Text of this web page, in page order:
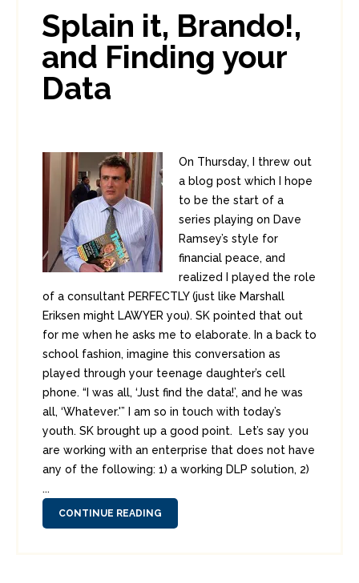
0
Splain it, Brando!,
and Finding your
Data
On Thursday, I threw out
a blog post which I hope
to be the start of a
series playing on Dave
Ramsey’s style for
financial peace, and
realized I played the role
of a consultant PERFECTLY (just like Marshall
Eriksen might LAWYER you). SK pointed that out
for me when he asks me to elaborate. In a back to
school fashion, imagine this conversation as
played through your teenage daughter’s cell
phone. “I was all, ‘Just find the data!’, and he was
all, ‘Whatever.'” I am so in touch with today’s
youth. SK brought up a good point. Let’s say you
are working with an enterprise that does not have
any of the following: 1) a working DLP solution, 2)
...
CONTINUE READING